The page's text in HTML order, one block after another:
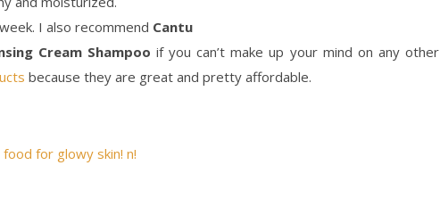
I also recommend Cantu
Cream Shampoo if you can’t make up your mind on any other
because they are great and pretty affordable.
for glowy skin! n!